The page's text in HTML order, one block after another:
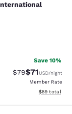
Save 10%
Strikethrough
$79Discounted
$71USD/night
Member Rate
View
$89 total